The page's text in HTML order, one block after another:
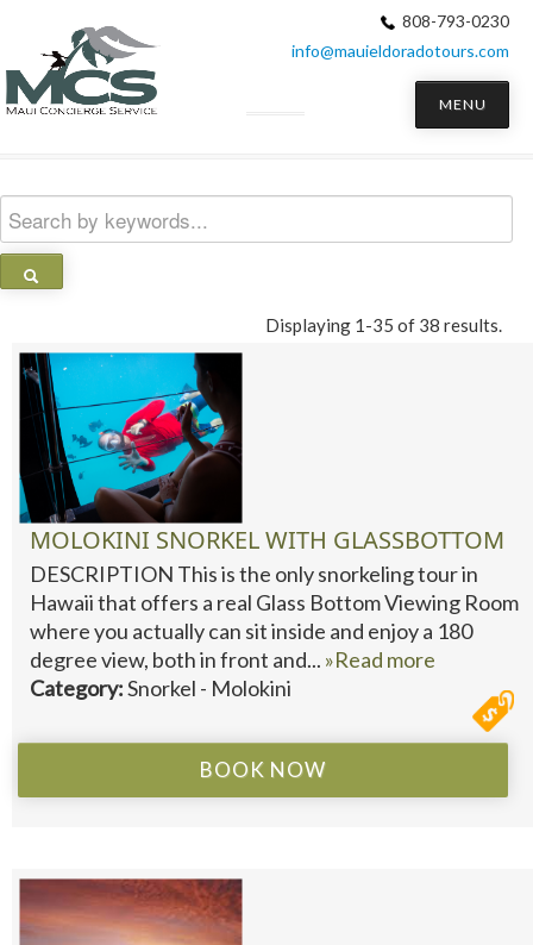
808-793-0230
info@mauieldoradotours.com
MENU
Displaying 1-35 of 38 results.
MOLOKINI SNORKEL WITH GLASSBOTTOM
DESCRIPTION This is the only snorkeling tour in
Hawaii that offers a real Glass Bottom Viewing Room
where you actually can sit inside and enjoy a 180
degree view, both in front and... »Read more
Category:Snorkel - Molokini
BOOK NOW